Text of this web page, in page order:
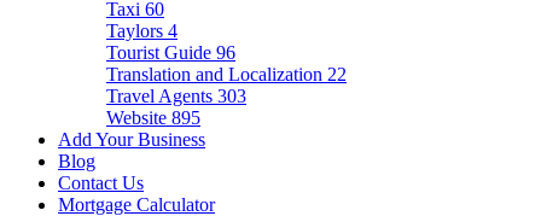
Taxi 60
Taylors 4
Tourist Guide 96
Translation and Localization 22
Travel Agents 303
Website 895
Add Your Business
Blog
Contact Us
Mortgage Calculator